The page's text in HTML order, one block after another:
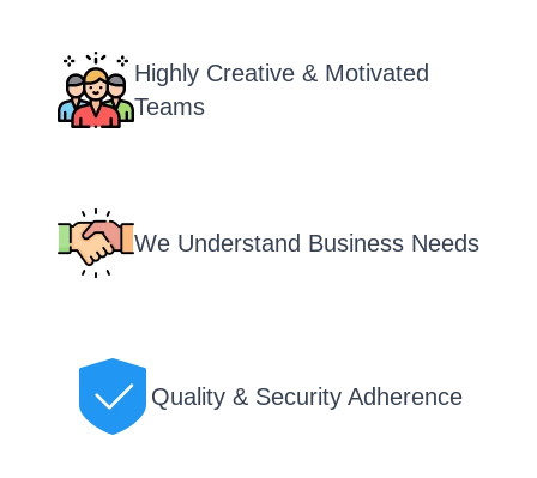
Highly Creative & Motivated
Teams
We Understand Business Needs
Quality & Security Adherence